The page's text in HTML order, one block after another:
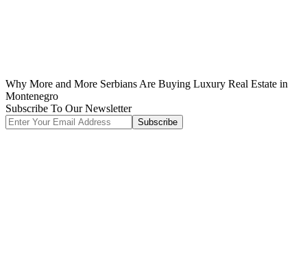
Why More and More Serbians Are Buying Luxury Real Estate in
Montenegro
Subscribe To Our Newsletter
Subscribe